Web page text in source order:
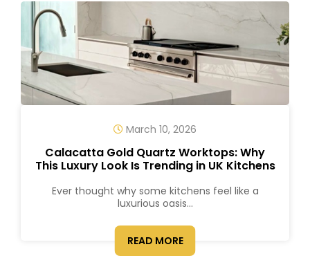
March 10, 2026
Calacatta Gold Quartz Worktops: Why
This Luxury Look Is Trending in UK Kitchens
Ever thought why some kitchens feel like a
luxurious oasis...
READ MORE